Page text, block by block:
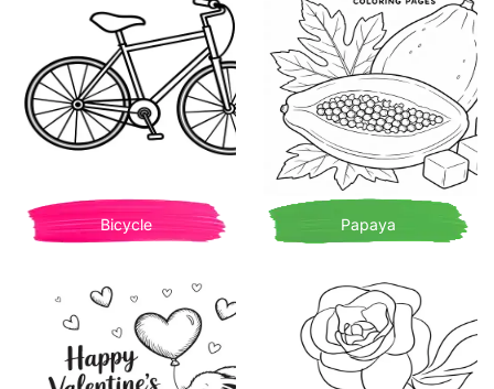
Bicycle Papaya